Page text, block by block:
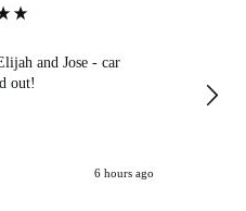
and Jose - car
out!
6 hours ago